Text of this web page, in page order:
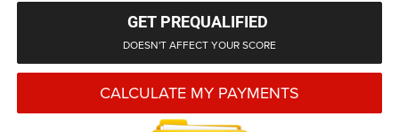
GET PREQUALIFIED
DOESN'T AFFECT YOUR SCORE
CALCULATE MY PAYMENTS